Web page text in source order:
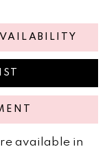
available in